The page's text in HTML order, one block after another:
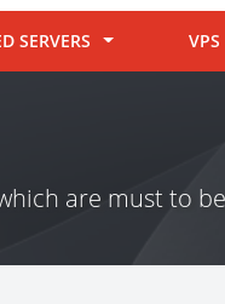
SERVERS VPS
are must to